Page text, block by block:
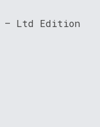
– Ltd Edition